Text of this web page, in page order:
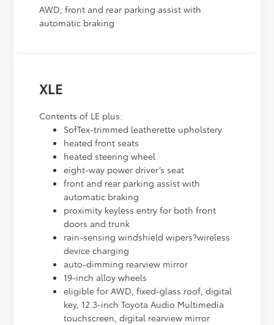
AWD, front and rear parking assist with
automatic braking
XLE
Contents of LE plus:
SofTex-trimmed leatherette upholstery
heated front seats
heated steering wheel
eight-way power driver’s seat
front and rear parking assist with
automatic braking
proximity keyless entry for both front
doors and trunk
rain-sensing windshield wipers?wireless
device charging
auto-dimming rearview mirror
19-inch alloy wheels
eligible for AWD, fixed-glass roof, digital
key, 12.3-inch Toyota Audio Multimedia
touchscreen, digital rearview mirror